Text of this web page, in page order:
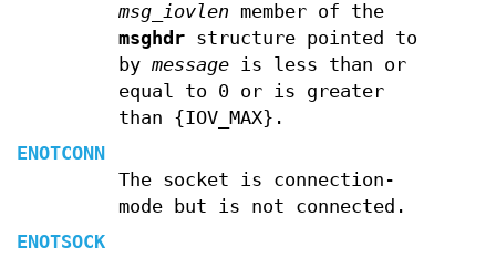
msg_iovlen member of the
msghdrstructure pointed to
by messageis less than or
equal to 0 or is greater
than {IOV_MAX}.
ENOTCONN
The socket is connection-
mode but is not connected.
ENOTSOCK